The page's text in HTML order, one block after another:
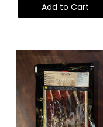
Add to Cart